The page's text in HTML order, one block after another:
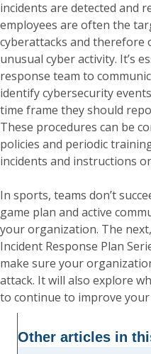
incidents are detected and
employees are often the
cyberattacks and
unusual cyber activity. It’s
response team to
identify cybersecurity
time frame they should
These procedures can be
policies and periodic
incidents and instructions
In sports, teams don’t
game plan and active
your organization. The
Incident Response Plan
make sure your
attack. It will also explore
to continue to improve
Other articles in